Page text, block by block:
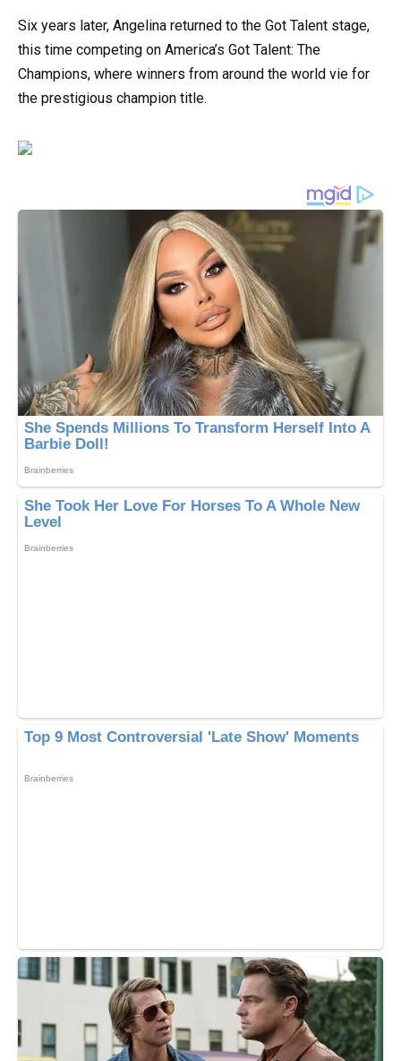
Six years later, Angelina returned to the Got Talent stage,
this time competing on America’s Got Talent: The
Champions, where winners from around the world vie for
the prestigious champion title.